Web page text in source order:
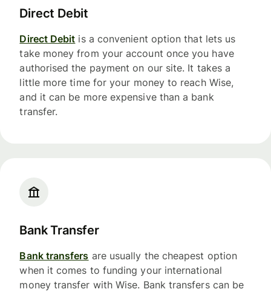
Direct Debit
Direct Debit is a convenient option that lets us
take money from your account once you have
authorised the payment on our site. It takes a
little more time for your money to reach Wise,
and it can be more expensive than a bank
transfer.
Bank Transfer
Bank transfers are usually the cheapest option
when it comes to funding your international
money transfer with Wise. Bank transfers can be